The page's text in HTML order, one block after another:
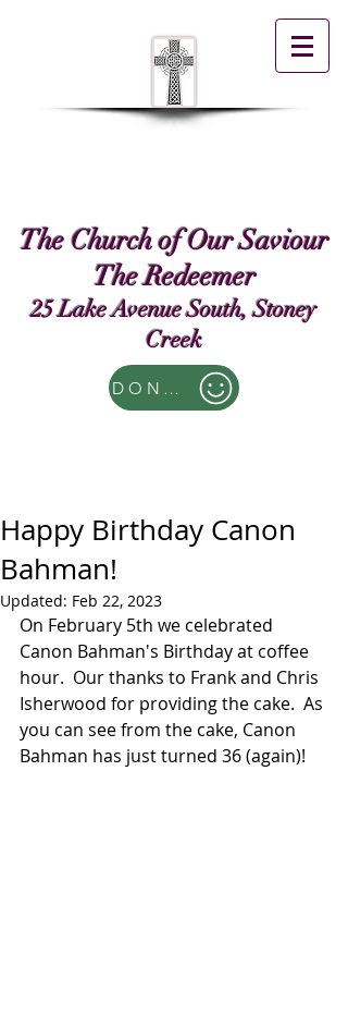
The Church of Our Saviour
The Redeemer
25 Lake Avenue South, Stoney
Creek
DONATE
Happy Birthday Canon
Bahman!
Updated: Feb 22, 2023
On February 5th we celebrated
Canon Bahman's Birthday at coffee
hour.  Our thanks to Frank and Chris
Isherwood for providing the cake.  As
you can see from the cake, Canon
Bahman has just turned 36 (again)!